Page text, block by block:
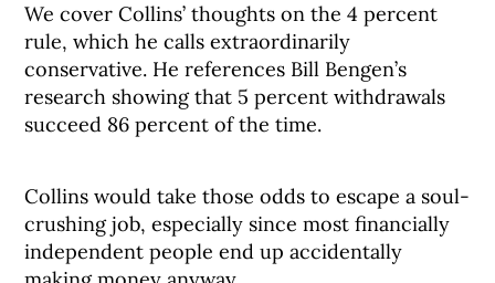
We cover Collins’ thoughts on the 4 percent
rule, which he calls extraordinarily
conservative. He references Bill Bengen’s
research showing that 5 percent withdrawals
succeed 86 percent of the time.
Collins would take those odds to escape a soul-
crushing job, especially since most financially
independent people end up accidentally